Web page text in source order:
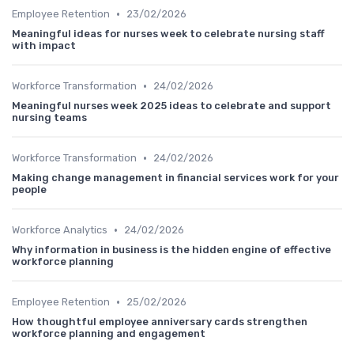
Employee Retention •
23/02/2026
Meaningful ideas for nurses week to celebrate nursing staff
with impact
Workforce Transformation •
24/02/2026
Meaningful nurses week 2025 ideas to celebrate and support
nursing teams
Workforce Transformation •
24/02/2026
Making change management in financial services work for your
people
Workforce Analytics •
24/02/2026
Why information in business is the hidden engine of effective
workforce planning
Employee Retention •
25/02/2026
How thoughtful employee anniversary cards strengthen
workforce planning and engagement